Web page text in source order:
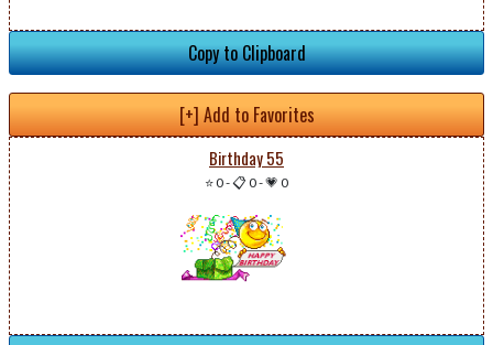
Copy to Clipboard
[+] Add to Favorites
Birthday 55
⭐ 0-📋 0-💗 0